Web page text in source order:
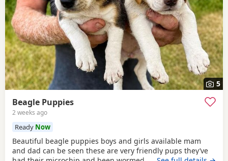
5
Beagle Puppies
2 weeks ago
Ready Now
Beautiful beagle puppies boys and girls available mam
and dad can be seen these are very friendly pups they’ve